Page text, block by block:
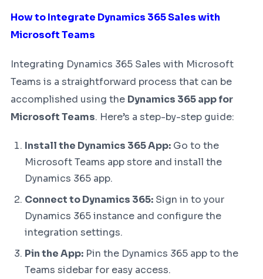
How to Integrate Dynamics 365 Sales with
Microsoft Teams
Integrating Dynamics 365 Sales with Microsoft
Teams is a straightforward process that can be
accomplished using the Dynamics 365 app for
Microsoft Teams. Here’s a step-by-step guide:
Install the Dynamics 365 App: Go to the
Microsoft Teams app store and install the
Dynamics 365 app.
Connect to Dynamics 365: Sign in to your
Dynamics 365 instance and configure the
integration settings.
Pin the App: Pin the Dynamics 365 app to the
Teams sidebar for easy access.